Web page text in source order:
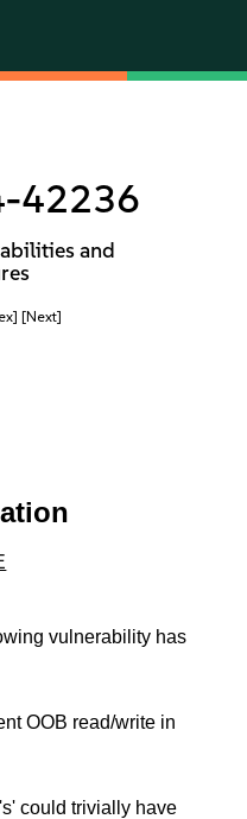
42236
and
[Next]
vulnerability has
OOB read/write in
could trivially have